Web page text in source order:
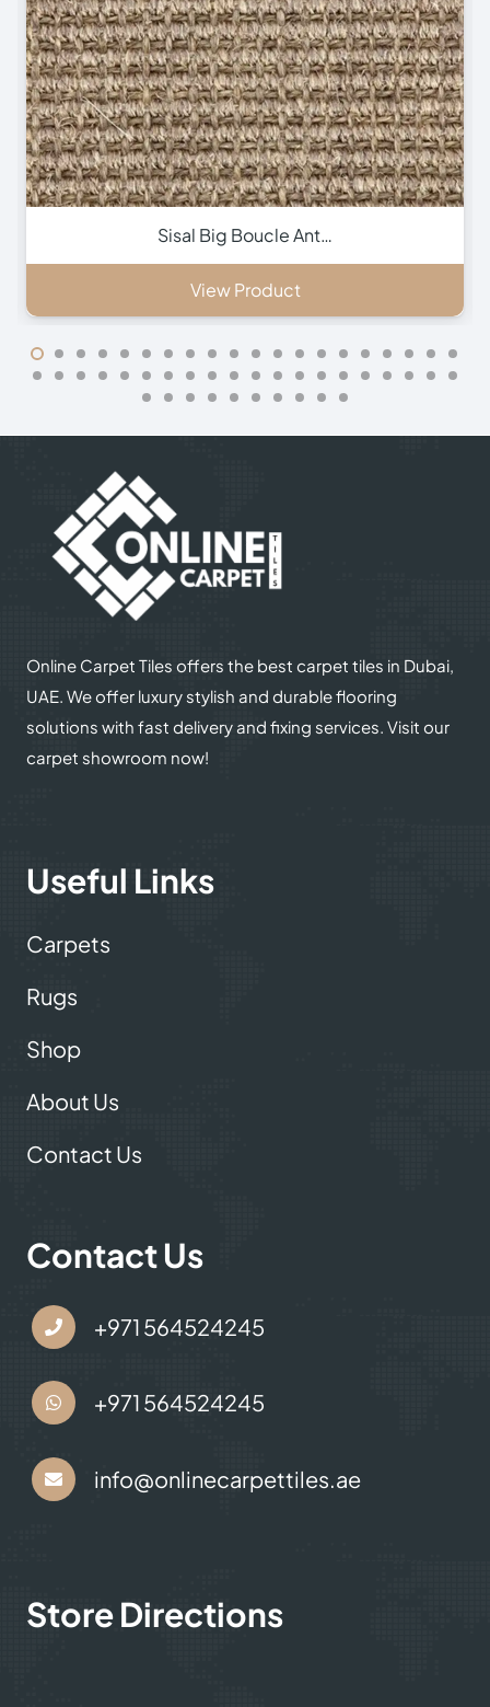
Sisal Small Boucle A…
View Product
Online Carpet Tiles offers the best carpet tiles in Dubai,
UAE. We offer luxury stylish and durable flooring
solutions with fast delivery and fixing services. Visit our
carpet showroom now!
Useful Links
Carpets
Rugs
Shop
About Us
Contact Us
Contact Us
+971 564524245
+971 564524245
info@onlinecarpettiles.ae
Store Directions